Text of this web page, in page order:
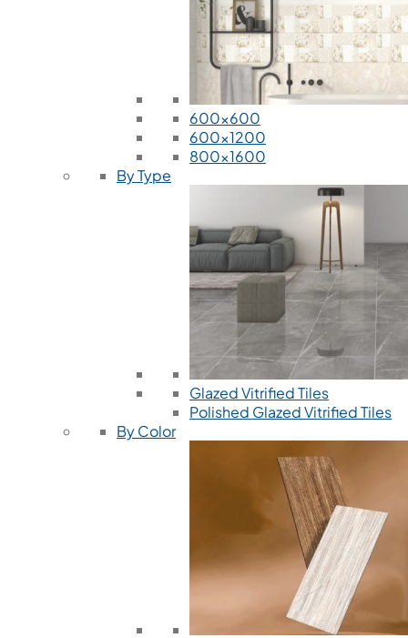
600x600
600x1200
800x1600
By Type
Glazed Vitrified Tiles
Polished Glazed Vitrified Tiles
By Color